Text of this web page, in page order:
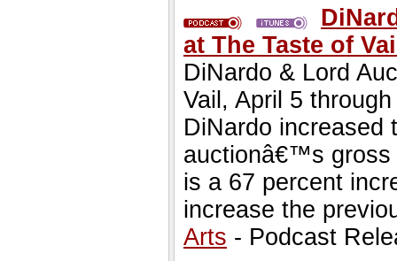
at The Taste of
DiNardo & Lord
Vail, April 5
DiNardo
auctionâ€™s gross
is a 67 percent
increase the
Arts - Podcast